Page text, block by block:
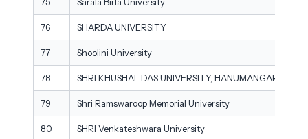
76 SHARDA UNIVERSITY
77 Shoolini University
78 SHRI KHUSHAL DAS UNIVERSITY, HANUMANGARH
79 Shri Ramswaroop Memorial University
80 SHRI Venkateshwara University